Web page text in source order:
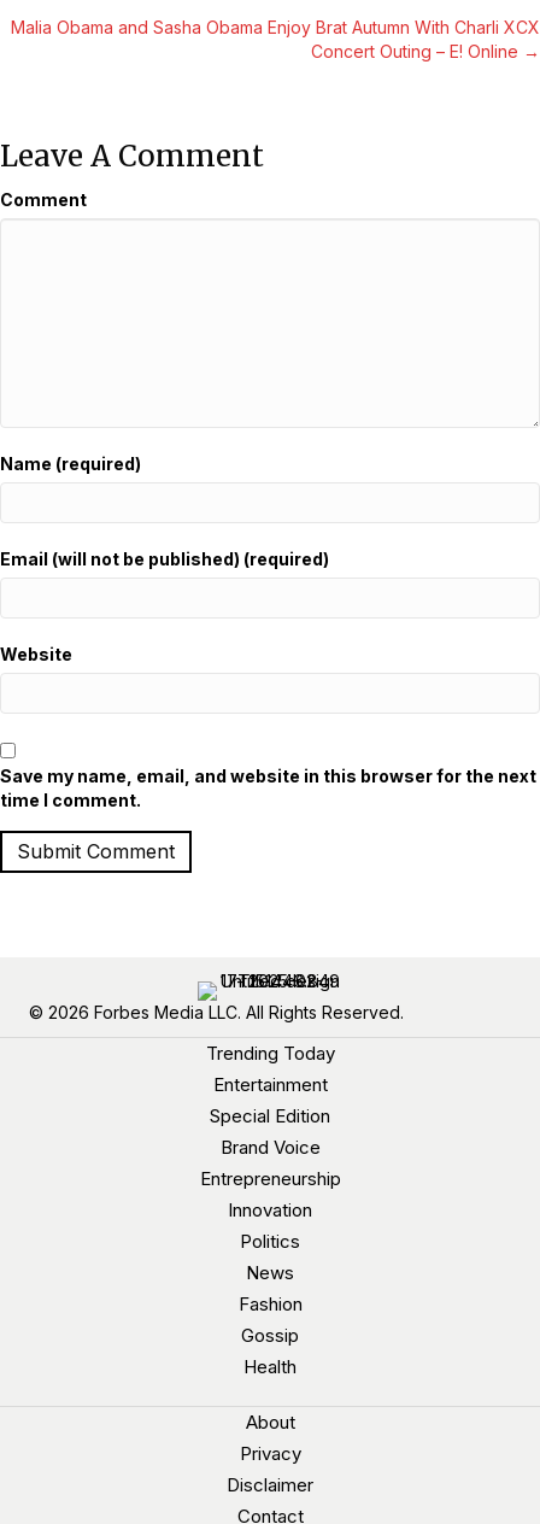
Navigation
Malia Obama and Sasha Obama Enjoy Brat Autumn With Charli XCX
Concert Outing – E! Online →
Leave A Comment
Comment
Name (required)
Email (will not be published) (required)
Website
Save my name, email, and website in this browser for the next
time I comment.
© 2026 Forbes Media LLC. All Rights Reserved.
Trending Today
Entertainment
Special Edition
Brand Voice
Entrepreneurship
Innovation
Politics
News
Fashion
Gossip
Health
About
Privacy
Disclaimer
Contact